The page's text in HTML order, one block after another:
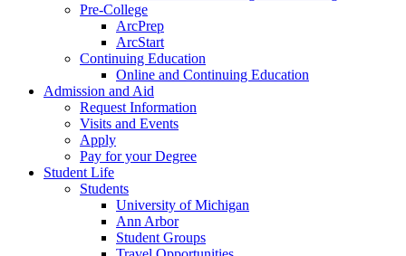
Pre-College
ArcPrep
ArcStart
Continuing Education
Online and Continuing Education
Admission and Aid
Request Information
Visits and Events
Apply
Pay for your Degree
Student Life
Students
University of Michigan
Ann Arbor
Student Groups